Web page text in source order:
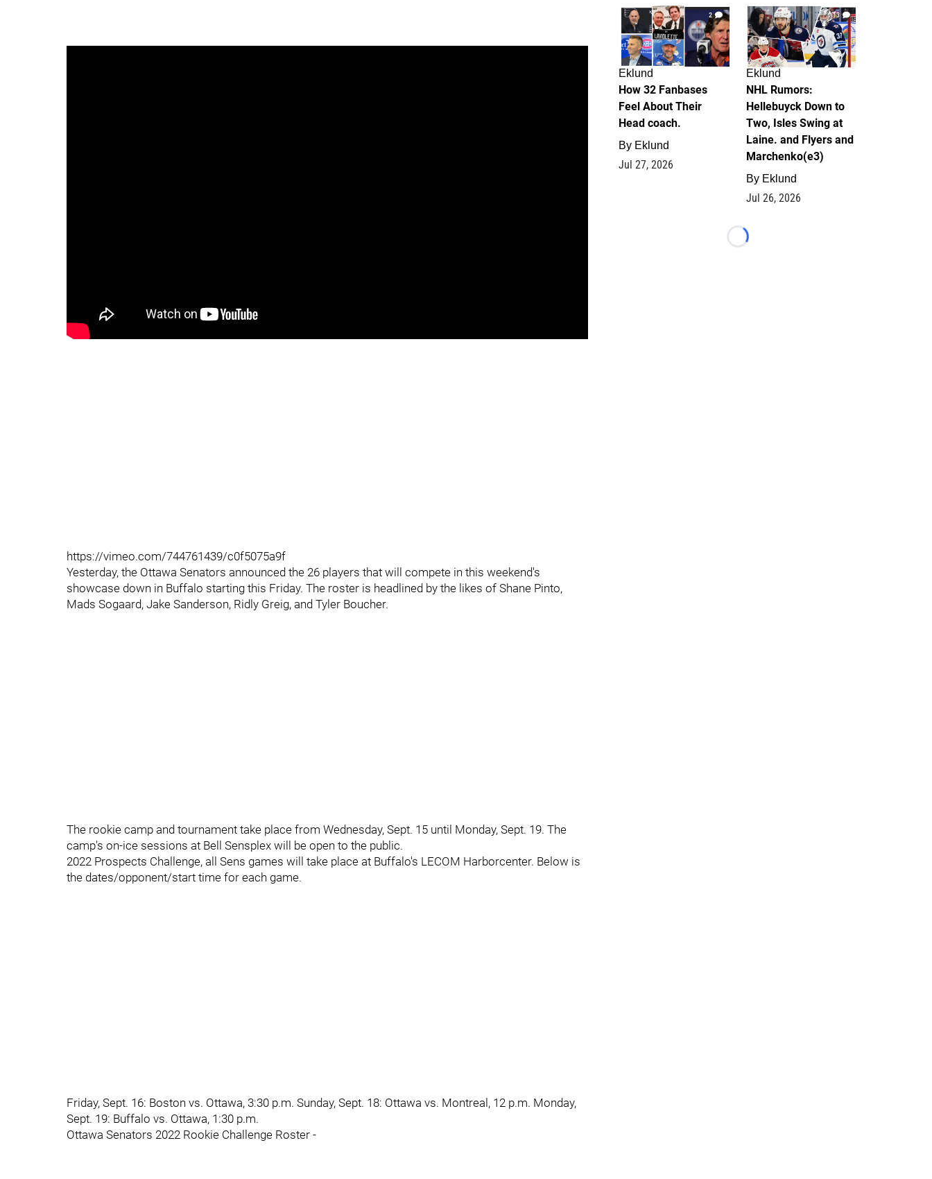
https://vimeo.com/744761439/c0f5075a9f
Yesterday, the Ottawa Senators announced the 26 players that will compete in this weekend's
showcase down in Buffalo starting this Friday. The roster is headlined by the likes of Shane Pinto,
Mads Sogaard, Jake Sanderson, Ridly Greig, and Tyler Boucher.
The rookie camp and tournament take place from Wednesday, Sept. 15 until Monday, Sept. 19. The
camp's on-ice sessions at Bell Sensplex will be open to the public.
2022 Prospects Challenge, all Sens games will take place at Buffalo's LECOM Harborcenter. Below is
the dates/opponent/start time for each game.
Friday, Sept. 16: Boston vs. Ottawa, 3:30 p.m. Sunday, Sept. 18: Ottawa vs. Montreal, 12 p.m. Monday,
Sept. 19: Buffalo vs. Ottawa, 1:30 p.m.
Ottawa Senators 2022 Rookie Challenge Roster -
2
Eklund
How 32 Fanbases
Feel About Their
Head coach.
By Eklund
Jul 27, 2026
13
Eklund
NHL Rumors:
Hellebuyck Down to
Two, Isles Swing at
Laine. and Flyers and
Marchenko(e3)
By Eklund
Jul 26, 2026
Loading...